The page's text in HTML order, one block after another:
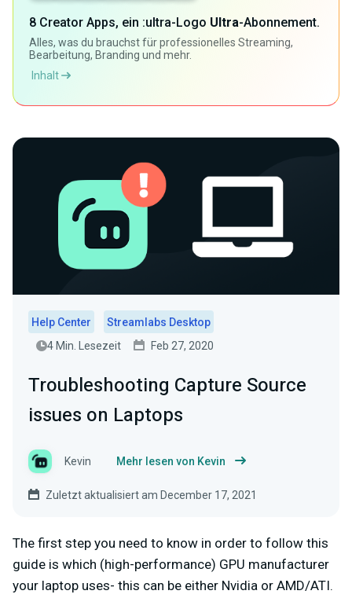
8 Creator Apps, ein :ultra-Logo Ultra-Abonnement.
Alles, was du brauchst für professionelles Streaming,
Bearbeitung, Branding und mehr.
Inhalt
Help Center
Streamlabs Desktop
4 Min. Lesezeit
Feb 27, 2020
Troubleshooting Capture Source
issues on Laptops
Kevin Mehr lesen von Kevin
Zuletzt aktualisiert am December 17, 2021
The first step you need to know in order to follow this
guide is which (high-performance) GPU manufacturer
your laptop uses- this can be either Nvidia or AMD/ATI.